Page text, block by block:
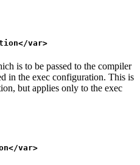
var>
is to be passed to the compiler
in the exec configuration. This is
but applies only to the exec
var>